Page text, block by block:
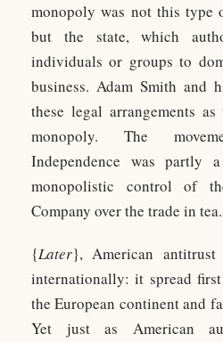
monopoly was not this
but the state, which
individuals or groups to
business. Adam Smith and
these legal arrangements
monopoly. The
Independence was partly
monopolistic control of
Company over the trade in tea.
{Later}, American
internationally: it spread
the European continent and
Yet just as American